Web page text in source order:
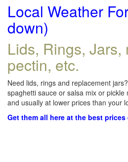
Local Weather
down)
Lids, Rings, Jars,
pectin, etc.
Need lids, rings and replacement
spaghetti sauce or salsa mix or pickle
and usually at lower prices than your
Get them all here at the best